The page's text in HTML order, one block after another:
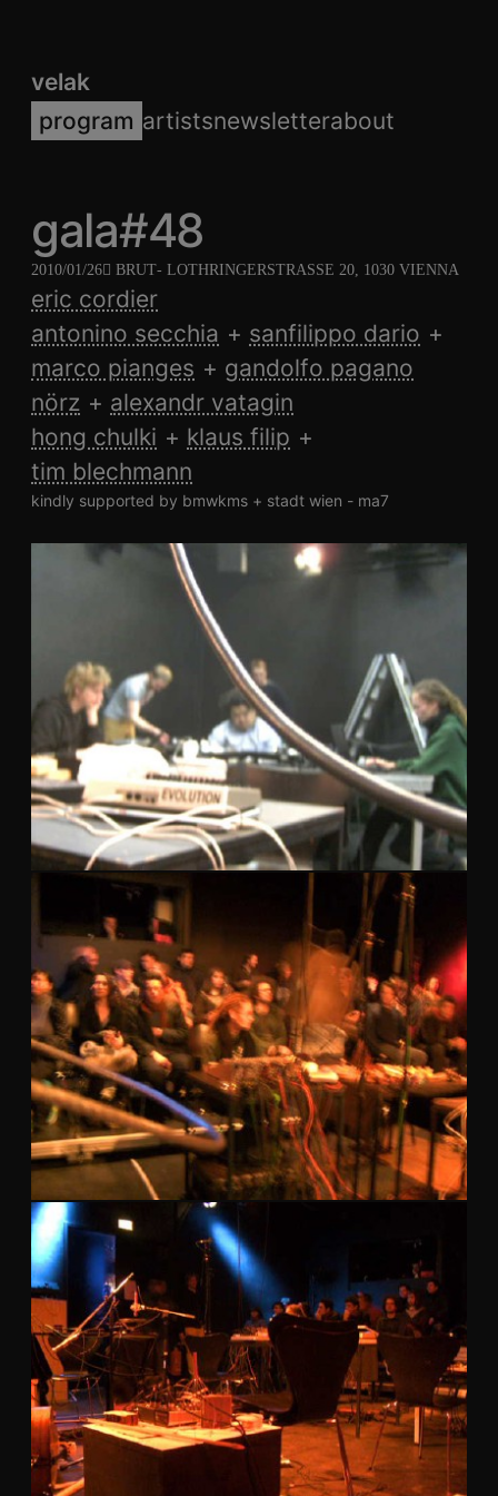
velak
program artistsnewsletterabout
gala#48
2010/01/26 BRUT- LOTHRINGERSTRASSE 20, 1030 VIENNA
eric cordier
antonino secchia
sanfilippo dario
marco pianges
gandolfo pagano
nörz
alexandr vatagin
hong chulki
klaus filip
tim blechmann
kindly supported by bmwkms + stadt wien - ma7